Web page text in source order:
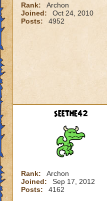
Rank:
Archon
Joined:
Oct 24, 2010
Posts:
4952
seethe42
Rank:
Archon
Joined:
Sep 17, 2012
Posts:
4162